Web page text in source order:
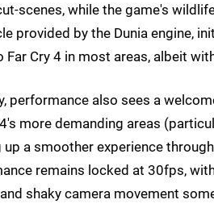
scenes, while the game's
provided by the Dunia engine,
Far Cry 4 in most areas, albeit
performance also sees a
more demanding areas
a smoother experience
remains locked at 30fps,
shaky camera movement